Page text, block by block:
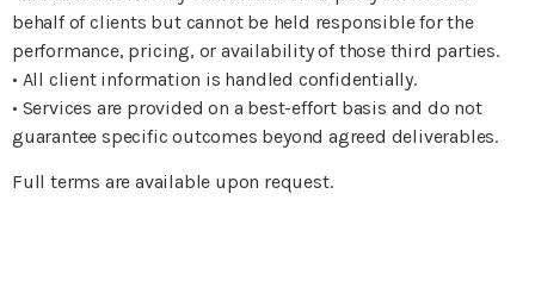
behalf of clients but cannot be held responsible for the
performance, pricing, or availability of those third parties.
• All client information is handled confidentially.
• Services are provided on a best-effort basis and do not
guarantee specific outcomes beyond agreed deliverables.
Full terms are available upon request.